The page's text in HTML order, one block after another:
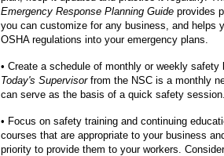
Emergency Response Planning Guide provides
you can customize for any business, and helps
OSHA regulations into your emergency plans.
• Create a schedule of monthly or weekly safety
Today's Supervisorfrom the NSC is a monthly
can serve as the basis of a quick safety
• Focus on safety training and continuing
courses that are appropriate to your business
priority to provide them to your workers.